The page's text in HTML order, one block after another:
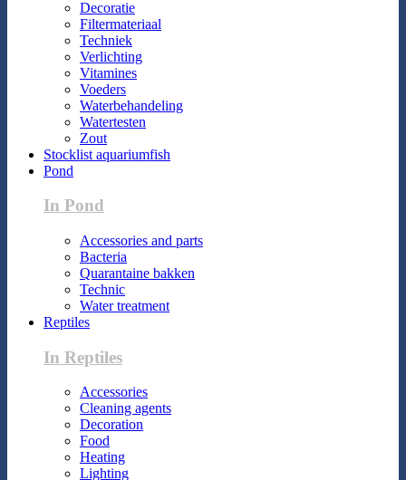
Decoratie
Filtermateriaal
Techniek
Verlichting
Vitamines
Voeders
Waterbehandeling
Watertesten
Zout
Stocklist aquariumfish
Pond
In Pond
Accessories and parts
Bacteria
Quarantaine bakken
Technic
Water treatment
Reptiles
In Reptiles
Accessories
Cleaning agents
Decoration
Food
Heating
Lighting